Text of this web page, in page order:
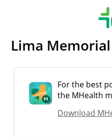
Lima
For the best
the MHealth
Download